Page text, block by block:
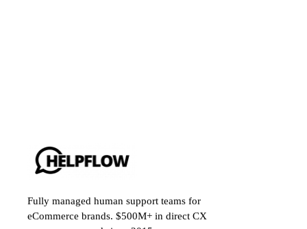
Fully managed human support teams for
eCommerce brands. $500M+ in direct CX